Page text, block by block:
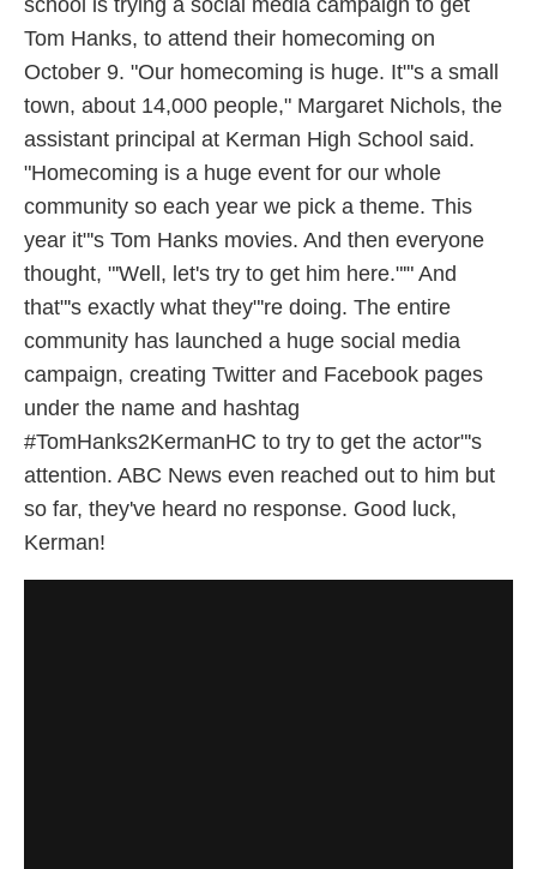
Tom Hanks, to attend their homecoming on
October 9. "Our homecoming is huge. It"'s a small
town, about 14,000 people," Margaret Nichols, the
assistant principal at Kerman High School said.
"Homecoming is a huge event for our whole
community so each year we pick a theme. This
year it"'s Tom Hanks movies. And then everyone
thought, "'Well, let's try to get him here."'" And
that"'s exactly what they"'re doing. The entire
community has launched a huge social media
campaign, creating Twitter and Facebook pages
under the name and hashtag
#TomHanks2KermanHC to try to get the actor"'s
attention. ABC News even reached out to him but
so far, they've heard no response. Good luck,
Kerman!